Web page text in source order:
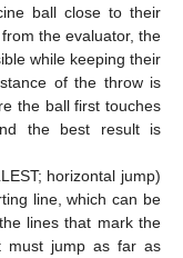
ball close to their
the evaluator, the
while keeping their
of the throw is
the ball first touches
the best result is
horizontal jump)
line, which can be
lines that mark the
must jump as far as